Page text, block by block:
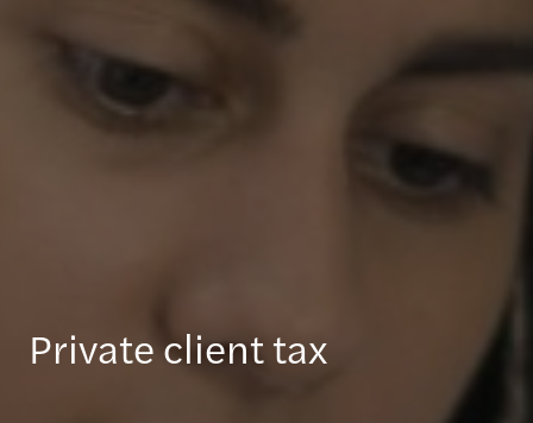
Private client tax